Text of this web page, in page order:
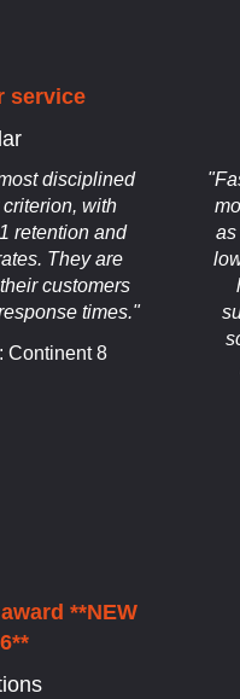
service
disciplined
with
retention and
They are
customers
times."
Continent 8
as
**NEW